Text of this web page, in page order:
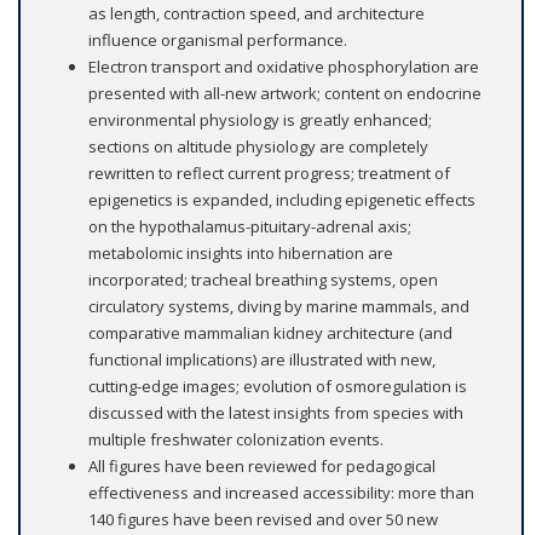
as length, contraction speed, and architecture
influence organismal performance.
Electron transport and oxidative phosphorylation are
presented with all-new artwork; content on endocrine
environmental physiology is greatly enhanced;
sections on altitude physiology are completely
rewritten to reflect current progress; treatment of
epigenetics is expanded, including epigenetic effects
on the hypothalamus-pituitary-adrenal axis;
metabolomic insights into hibernation are
incorporated; tracheal breathing systems, open
circulatory systems, diving by marine mammals, and
comparative mammalian kidney architecture (and
functional implications) are illustrated with new,
cutting-edge images; evolution of osmoregulation is
discussed with the latest insights from species with
multiple freshwater colonization events.
All figures have been reviewed for pedagogical
effectiveness and increased accessibility: more than
140 figures have been revised and over 50 new